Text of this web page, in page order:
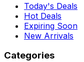
Today's Deals
Hot Deals
Expiring Soon
New Arrivals
Categories